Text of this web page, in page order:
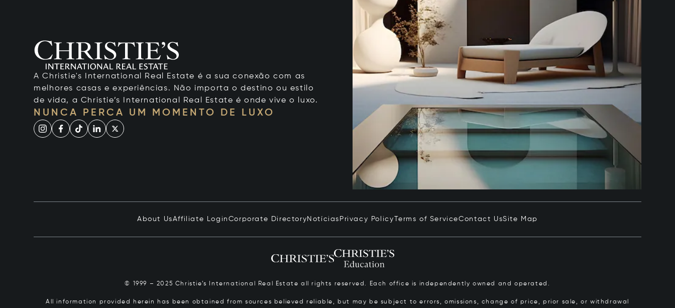
A Christie's International Real Estate é a sua conexão com as
melhores casas e experiências. Não importa o destino ou estilo
de vida, a Christie’s International Real Estate é onde vive o luxo.
NUNCA PERCA UM MOMENTO DE LUXO
About UsAffiliate Login Corporate Directory Notícias Privacy Policy Terms of ServiceContact UsSite Map
© 1999 – 2025 Christie’s International Real Estate all rights reserved. Each office is independently owned and operated.
All information provided herein has been obtained from sources believed reliable, but may be subject to errors, omissions, change of price, prior sale, or withdrawal